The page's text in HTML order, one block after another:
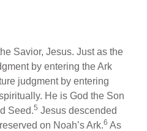
Savior, Jesus. Just as the
by entering the Ark
judgment by entering
He is God the Son
Seed.5 Jesus descended
on Noah’s Ark.6 As